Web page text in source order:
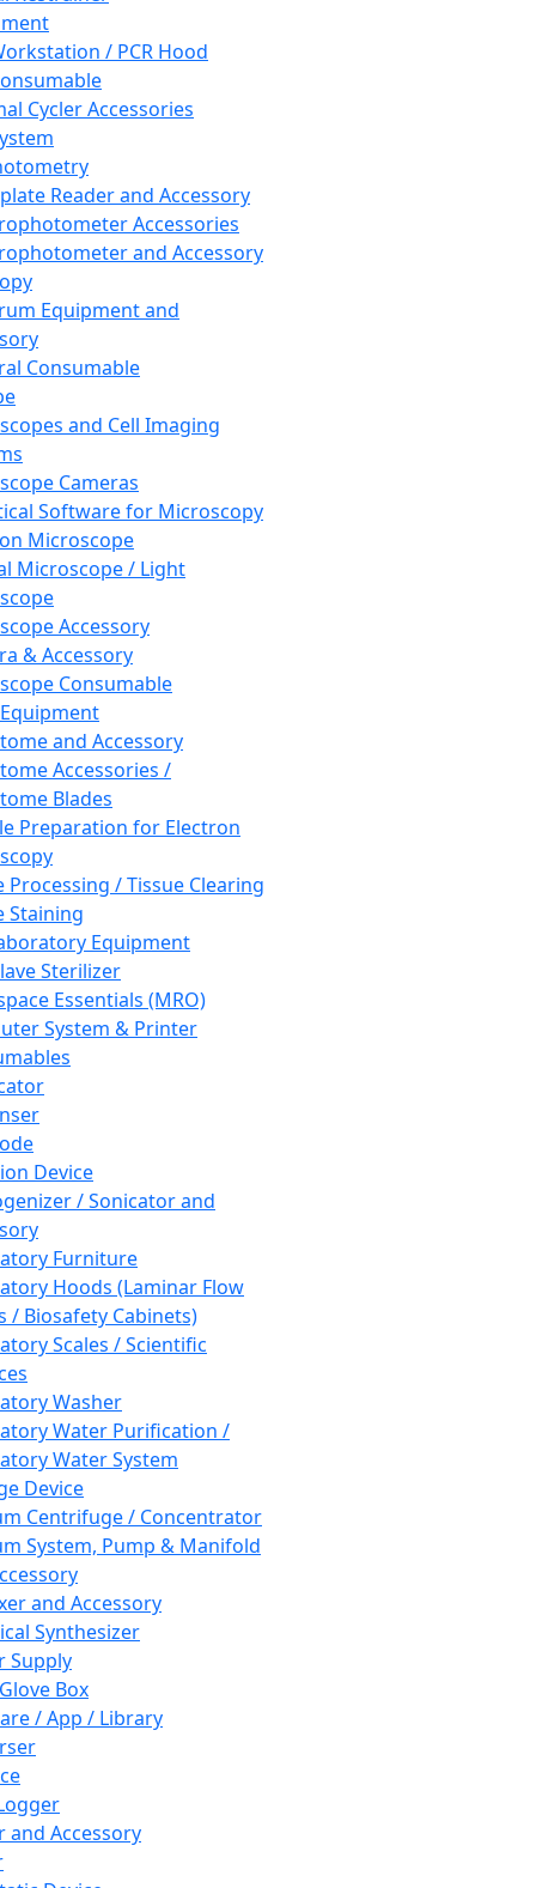
/ PCR Hood
Cycler Accessories
Reader and Accessory
Accessories
and Accessory
Equipment and
Consumable
and Cell Imaging
Cameras
Software for Microscopy
Microscope
Microscope / Light
Accessory
& Accessory
Consumable
and Accessory
Accessories /
Blades
Preparation for Electron
Processing / Tissue Clearing
Staining
Equipment
Sterilizer
Essentials (MRO)
System & Printer
Device
/ Sonicator and
Furniture
Hoods (Laminar Flow
/ Biosafety Cabinets)
Scales / Scientific
Washer
Water Purification /
Water System
Device
Centrifuge / Concentrator
System, Pump & Manifold
and Accessory
Synthesizer
Supply
Box
/ App / Library
and Accessory